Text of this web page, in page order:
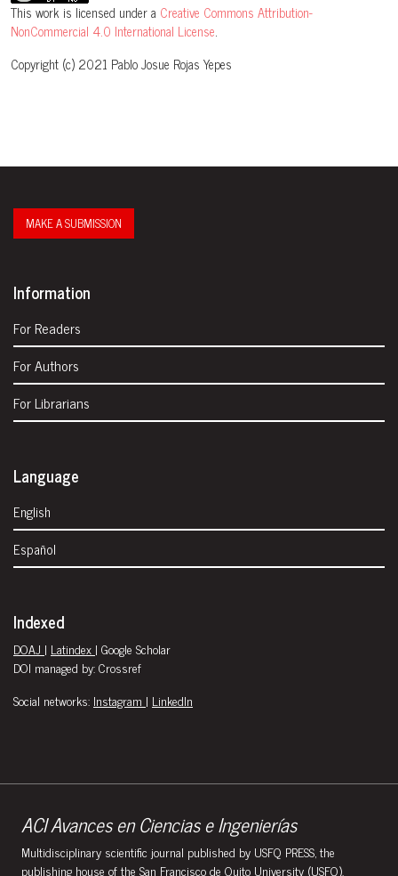
This work is licensed under a Creative Commons Attribution-
NonCommercial 4.0 International License.
Copyright (c) 2021 Pablo Josue Rojas Yepes
MAKE A SUBMISSION
Information
For Readers
For Authors
For Librarians
Language
English
Español
Indexed
DOAJ | Latindex | Google Scholar
DOI managed by: Crossref
Social networks: Instagram | LinkedIn
ACI Avances en Ciencias e Ingenierías
Multidisciplinary scientific journal published by USFQ PRESS, the
publishing house of the San Francisco de Quito University (USFQ).